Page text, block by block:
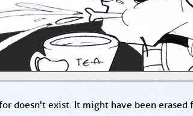
doesn't exist. It might have been